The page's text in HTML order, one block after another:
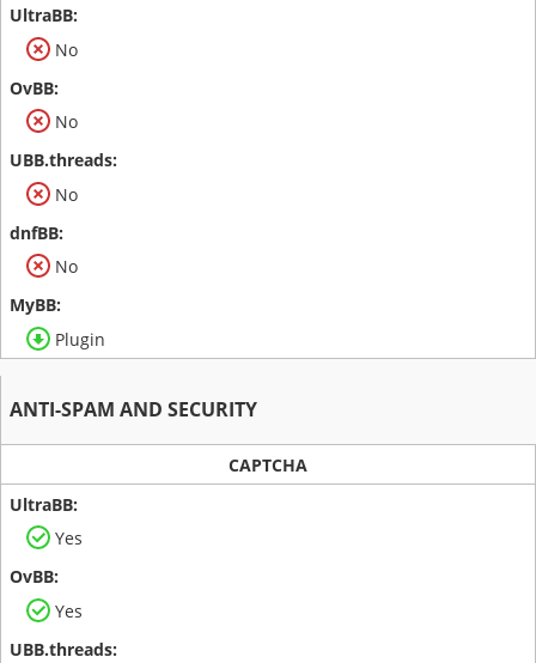
No
No
No
No
Plugin
ANTI-SPAM AND SECURITY
CAPTCHA
Yes
Yes